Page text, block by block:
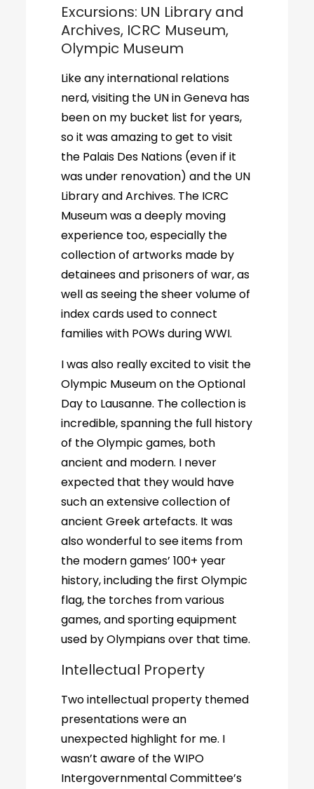
Excursions: UN Library and
Archives, ICRC Museum,
Olympic Museum
Like any international relations
nerd, visiting the UN in Geneva has
been on my bucket list for years,
so it was amazing to get to visit
the Palais Des Nations (even if it
was under renovation) and the UN
Library and Archives. The ICRC
Museum was a deeply moving
experience too, especially the
collection of artworks made by
detainees and prisoners of war, as
well as seeing the sheer volume of
index cards used to connect
families with POWs during WWI.
I was also really excited to visit the
Olympic Museum on the Optional
Day to Lausanne. The collection is
incredible, spanning the full history
of the Olympic games, both
ancient and modern. I never
expected that they would have
such an extensive collection of
ancient Greek artefacts. It was
also wonderful to see items from
the modern games’ 100+ year
history, including the first Olympic
flag, the torches from various
games, and sporting equipment
used by Olympians over that time.
Intellectual Property
Two intellectual property themed
presentations were an
unexpected highlight for me. I
wasn’t aware of the WIPO
Intergovernmental Committee’s